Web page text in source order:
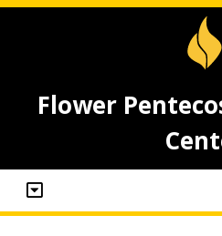
Flower